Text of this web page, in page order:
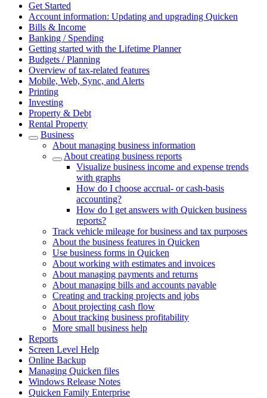
Get Started
Account information: Updating and upgrading Quicken
Bills & Income
Banking / Spending
Getting started with the Lifetime Planner
Budgets / Planning
Overview of tax-related features
Mobile, Web, Sync, and Alerts
Printing
Investing
Property & Debt
Rental Property
Business
About managing business information
About creating business reports
Visualize business income and expense trends
with graphs
How do I choose accrual- or cash-basis
accounting?
How do I get answers with Quicken business
reports?
Track vehicle mileage for business and tax purposes
About the business features in Quicken
Use business forms in Quicken
About working with estimates and invoices
About managing payments and returns
About managing bills and accounts payable
Creating and tracking projects and jobs
About projecting cash flow
About tracking business profitability
More small business help
Reports
Screen Level Help
Online Backup
Managing Quicken files
Windows Release Notes
Quicken Family Enterprise